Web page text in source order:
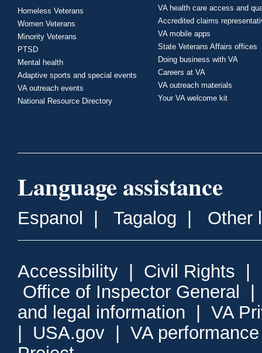
Homeless Veterans
Women Veterans
Minority Veterans
PTSD
Mental health
Adaptive sports and special events
VA outreach events
National Resource Directory
VA health care access and
Accredited claims
VA mobile apps
State Veterans Affairs offices
Doing business with VA
Careers at VA
VA outreach materials
Your VA welcome kit
Language assistance
Espanol Tagalog Other
Accessibility Civil Rights
Office of Inspector General
and legal information
VA
USA.gov
VA